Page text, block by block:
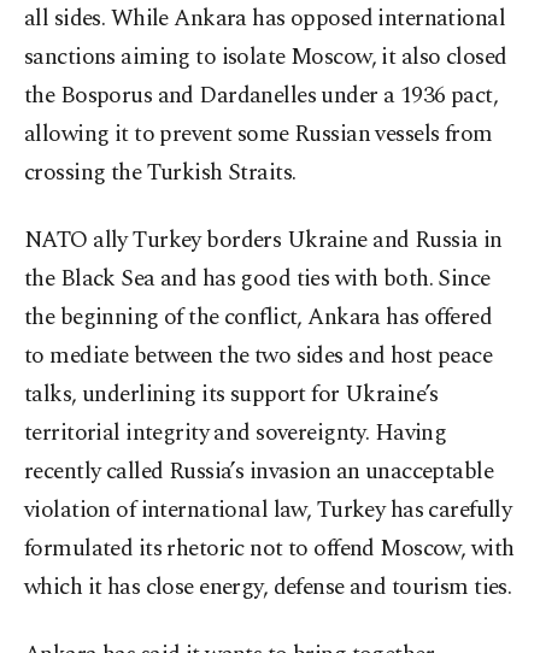
all sides. While Ankara has opposed international
sanctions aiming to isolate Moscow, it also closed
the Bosporus and Dardanelles under a 1936 pact,
allowing it to prevent some Russian vessels from
crossing the Turkish Straits.
NATO ally Turkey borders Ukraine and Russia in
the Black Sea and has good ties with both. Since
the beginning of the conflict, Ankara has offered
to mediate between the two sides and host peace
talks, underlining its support for Ukraine’s
territorial integrity and sovereignty. Having
recently called Russia’s invasion an unacceptable
violation of international law, Turkey has carefully
formulated its rhetoric not to offend Moscow, with
which it has close energy, defense and tourism ties.